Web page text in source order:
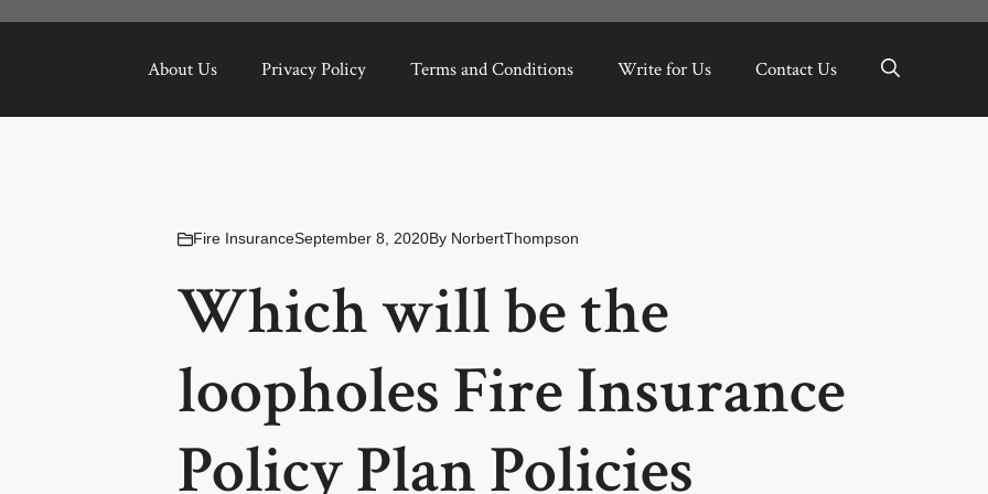
About Us Privacy Policy Terms and Conditions Write for Us Contact Us
Fire InsuranceSeptember 8, 2020By NorbertThompson
Which will be the
loopholes Fire Insurance
Policy Plan Policies